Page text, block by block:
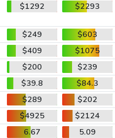
$1292 $2293
$249
$603
$409
$1075
$200
$239
$39.8
$84.3
$289
$202
$4925
$2124
6.67
5.09